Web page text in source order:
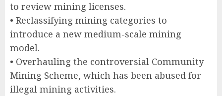
to review mining licenses.
• Reclassifying mining categories to
introduce a new medium-scale mining
model.
• Overhauling the controversial Community
Mining Scheme, which has been abused for
illegal mining activities.